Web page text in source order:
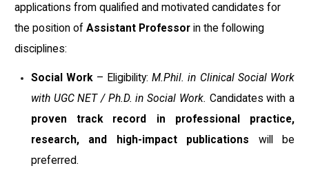
applications from qualified and motivated candidates for
the position of Assistant Professor in the following
disciplines:
Social Work– Eligibility: M.Phil. in Clinical Social Work
with UGC NET / Ph.D. in Social Work. Candidates with a
proven track record in professional practice,
research, and high-impact publications will be
preferred.